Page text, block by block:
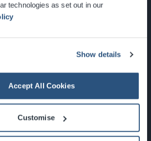
technologies as set out in our
Show details
Accept All Cookies
Customise
Scotland, G3 8YW
Newsletter Sign Up
What's On